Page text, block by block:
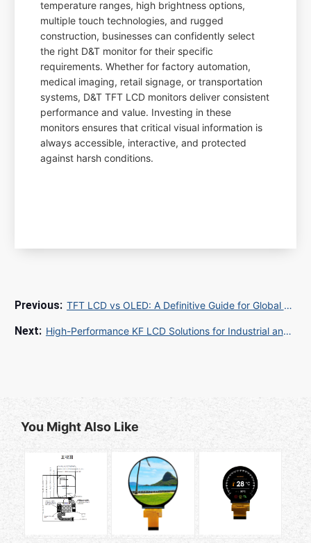
temperature ranges, high brightness options,
multiple touch technologies, and rugged
construction, businesses can confidently select
the right D&T monitor for their specific
requirements. Whether for factory automation,
medical imaging, retail signage, or transportation
systems, D&T TFT LCD monitors deliver consistent
performance and value. Investing in these
monitors ensures that critical visual information is
always accessible, interactive, and protected
against harsh conditions.
TFT LCD vs OLED: A Definitive Guide for Global B2B Procurement in 2025
High-Performance KF LCD Solutions for Industrial and Commercial Applications
You Might Also Like